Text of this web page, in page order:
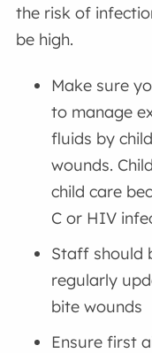
the risk of
be high.
Make sure
to manage
fluids by
wounds.
child care
C or HIV
Staff should
regularly
bite wounds
Ensure first